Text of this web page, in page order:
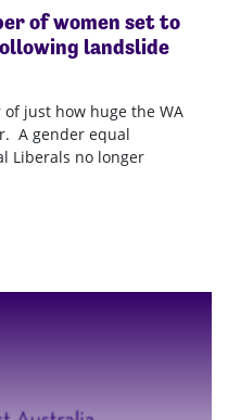
of women set to
landslide
just how huge the WA
A gender equal
Liberals no longer